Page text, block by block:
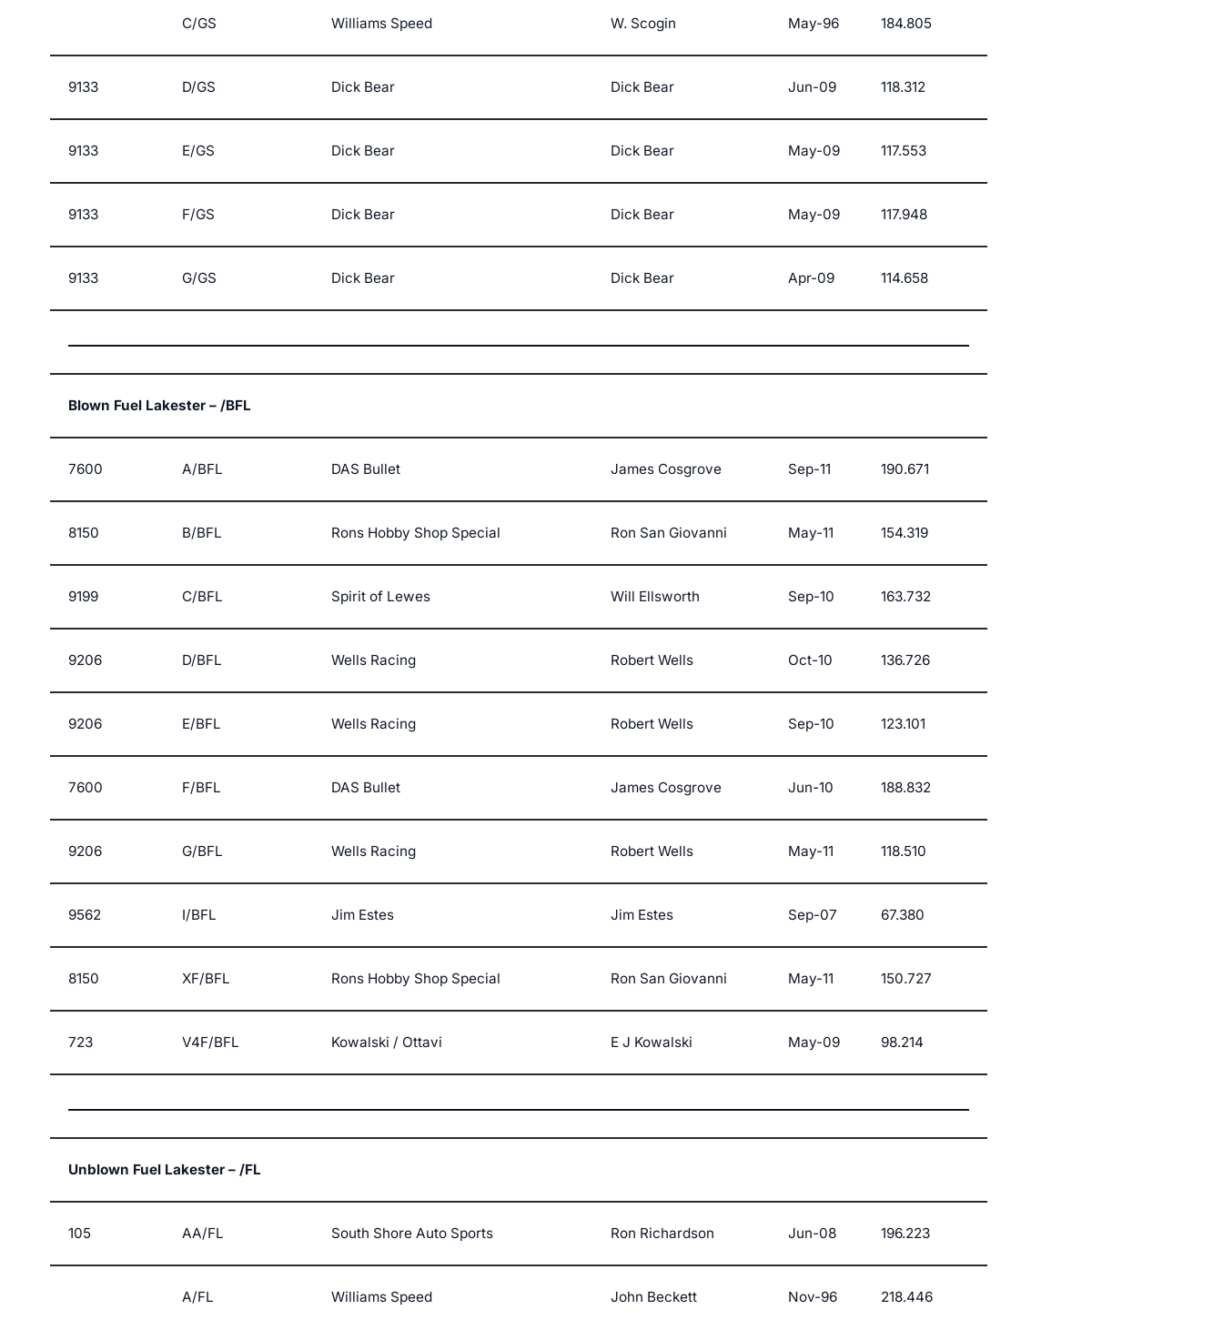
C/GS Williams Speed W. Scogin May-96 184.805
9133 D/GS Dick Bear Dick Bear Jun-09 118.312
9133 E/GS Dick Bear Dick Bear May-09 117.553
9133 F/GS Dick Bear Dick Bear May-09 117.948
9133 G/GS Dick Bear Dick Bear Apr-09 114.658
Blown Fuel Lakester – /BFL
7600 A/BFL DAS Bullet James Cosgrove Sep-11 190.671
8150 B/BFL Rons Hobby Shop Special Ron San Giovanni May-11 154.319
9199 C/BFL Spirit of Lewes Will Ellsworth Sep-10 163.732
9206 D/BFL Wells Racing Robert Wells Oct-10 136.726
9206 E/BFL Wells Racing Robert Wells Sep-10 123.101
7600 F/BFL DAS Bullet James Cosgrove Jun-10 188.832
9206 G/BFL Wells Racing Robert Wells May-11 118.510
9562 I/BFL Jim Estes Jim Estes Sep-07 67.380
8150 XF/BFL Rons Hobby Shop Special Ron San Giovanni May-11 150.727
723 V4F/BFL Kowalski / Ottavi E J Kowalski May-09 98.214
Unblown Fuel Lakester – /FL
105 AA/FL South Shore Auto Sports Ron Richardson Jun-08 196.223
A/FL Williams Speed John Beckett Nov-96 218.446